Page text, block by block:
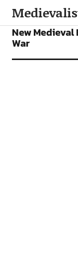
BOOKS FEATURES
New
War